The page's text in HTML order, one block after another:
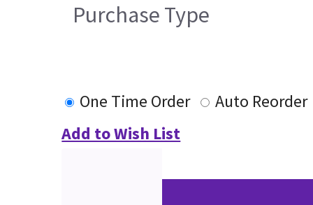
Purchase Type
One Time Order
Auto Reorder
Add to Wish List